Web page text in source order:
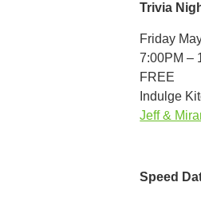
Trivia
Friday
7:00PM –
FREE
Indulge
Jeff &
Speed